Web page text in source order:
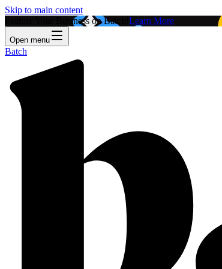
Skip to main content
Feature Your Business on Batch! Learn More
Open menu
Batch